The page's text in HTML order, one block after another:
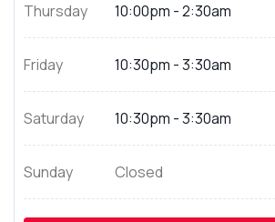
Thursday 10:00pm - 2:30am
Friday 10:30pm - 3:30am
Saturday 10:30pm - 3:30am
Sunday Closed